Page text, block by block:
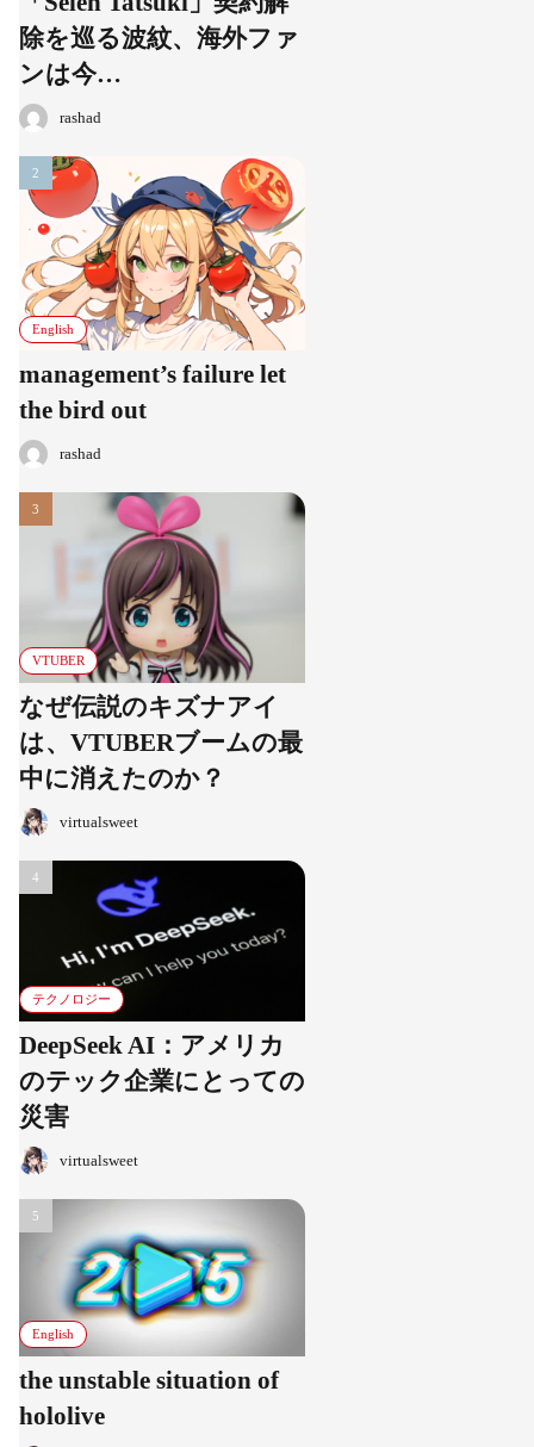
除を巡る波紋、海外ファ
ンは今…
rashad
English
management’s failure let
the bird out
rashad
VTUBER
なぜ伝説のキズナアイ
は、VTUBERブームの最
中に消えたのか？
virtualsweet
テクノロジー
DeepSeek AI：アメリカ
のテック企業にとっての
災害
virtualsweet
English
the unstable situation of
hololive